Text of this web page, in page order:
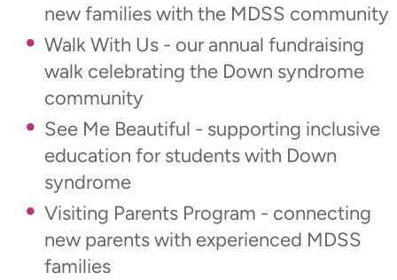
new families with the MDSS community
Walk With Us - our annual fundraising
walk celebrating the Down syndrome
community
See Me Beautiful - supporting inclusive
education for students with Down
syndrome
Visiting Parents Program - connecting
new parents with experienced MDSS
families